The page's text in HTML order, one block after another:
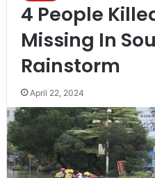
4 People
Missing In
Rainstorm
April 22, 2024